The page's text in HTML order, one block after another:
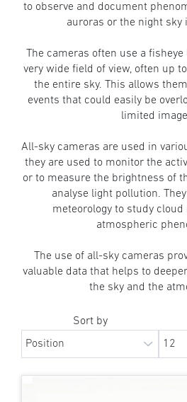
to observe and document
auroras or the night sky
The cameras often use a
very wide field of view, often up
the entire sky. This allows
events that could easily be
limited
All-sky cameras are used in
they are used to monitor the
or to measure the brightness of
analyse light pollution.
meteorology to study cloud
atmospheric
The use of all-sky cameras
valuable data that helps to
the sky and the
Sort by